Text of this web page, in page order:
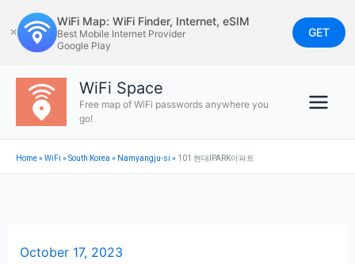
to
content
✕
WiFi Map: WiFi Finder, Internet, eSIM
Best Mobile Internet Provider
Google Play
GET
WiFi Space
Free map of WiFi passwords anywhere you
go!
Home»WiFi »South Korea » Namyangju-si » 101 현대IPARK아파트
October 17, 2023